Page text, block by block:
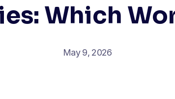
Which
May 9, 2026